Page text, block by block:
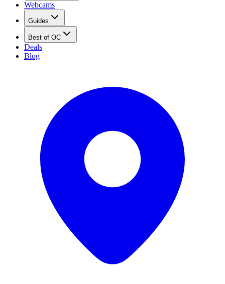
Webcams
Guides
Best of OC
Deals
Blog